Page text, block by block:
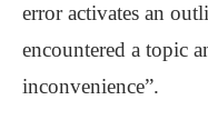
error activates an
encountered a topic
inconvenience”.